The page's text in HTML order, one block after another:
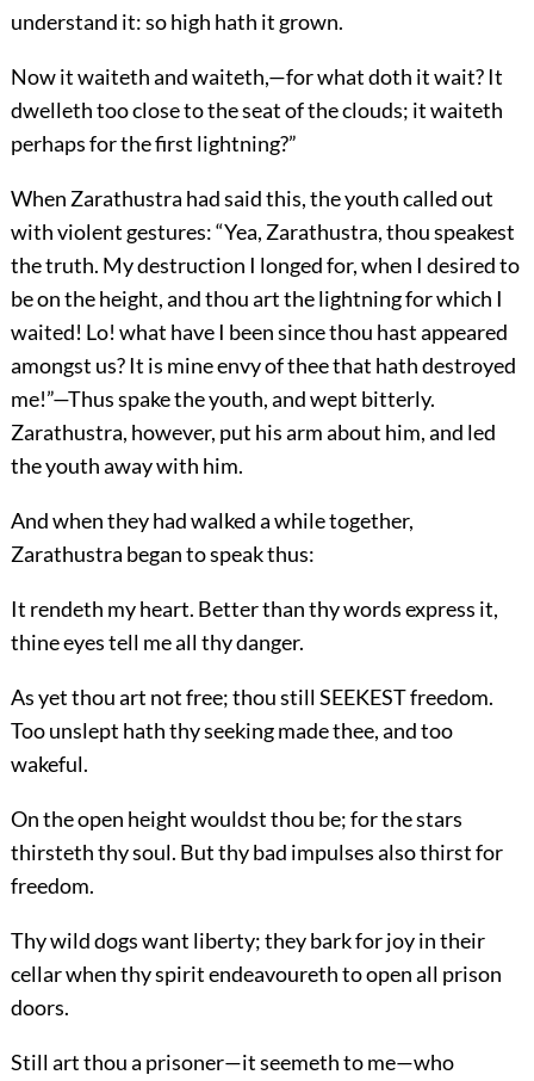
understand it: so high hath it grown.
Now it waiteth and waiteth,—for what doth it wait? It
dwelleth too close to the seat of the clouds; it waiteth
perhaps for the first lightning?”
When Zarathustra had said this, the youth called out
with violent gestures: “Yea, Zarathustra, thou speakest
the truth. My destruction I longed for, when I desired to
be on the height, and thou art the lightning for which I
waited! Lo! what have I been since thou hast appeared
amongst us? It is mine envy of thee that hath destroyed
me!”—Thus spake the youth, and wept bitterly.
Zarathustra, however, put his arm about him, and led
the youth away with him.
And when they had walked a while together,
Zarathustra began to speak thus:
It rendeth my heart. Better than thy words express it,
thine eyes tell me all thy danger.
As yet thou art not free; thou still SEEKEST freedom.
Too unslept hath thy seeking made thee, and too
wakeful.
On the open height wouldst thou be; for the stars
thirsteth thy soul. But thy bad impulses also thirst for
freedom.
Thy wild dogs want liberty; they bark for joy in their
cellar when thy spirit endeavoureth to open all prison
doors.
Still art thou a prisoner—it seemeth to me—who